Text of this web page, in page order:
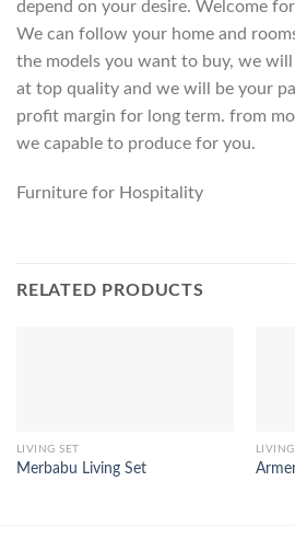
depend on your desire. Welcome
We can follow your home and
the models you want to buy, we
at top quality and we will be your
profit margin for long term. from
we capable to produce for you.
Furniture for Hospitality
RELATED PRODUCTS
LIVING SET
Merbabu Living Set